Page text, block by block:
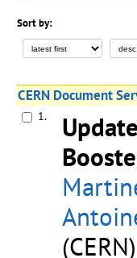
Sort by:
CERN Document
1.